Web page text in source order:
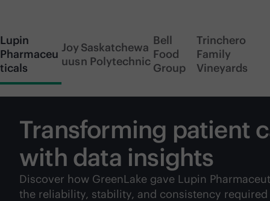
Lupin
Pharmaceu
ticals
Joy
uus
Saskatchewa
n Polytechnic
Bell
Food
Group
Trinchero
Family
Vineyards
Transforming patient
with data insights
Discover how GreenLake gave Lupin
the reliability, stability, and consistency